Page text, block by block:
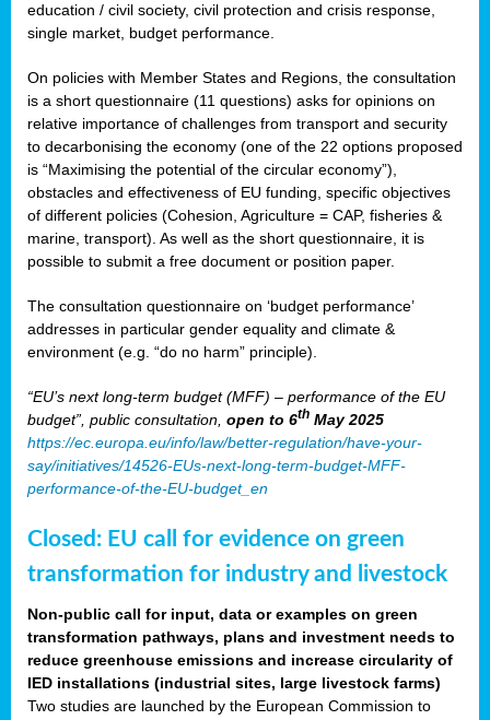
education / civil society, civil protection and crisis response,
single market, budget performance.
On policies with Member States and Regions, the consultation
is a short questionnaire (11 questions) asks for opinions on
relative importance of challenges from transport and security
to decarbonising the economy (one of the 22 options proposed
is “Maximising the potential of the circular economy”),
obstacles and effectiveness of EU funding, specific objectives
of different policies (Cohesion, Agriculture = CAP, fisheries &
marine, transport). As well as the short questionnaire, it is
possible to submit a free document or position paper.
The consultation questionnaire on ‘budget performance’
addresses in particular gender equality and climate &
environment (e.g. “do no harm” principle).
“EU’s next long-term budget (MFF) – performance of the EU
budget”, public consultation, open to 6th May 2025
https://ec.europa.eu/info/law/better-regulation/have-your-
say/initiatives/14526-EUs-next-long-term-budget-MFF-
performance-of-the-EU-budget_en
Closed: EU call for evidence on green
transformation for industry and livestock
Non-public call for input, data or examples on green
transformation pathways, plans and investment needs to
reduce greenhouse emissions and increase circularity of
IED installations (industrial sites, large livestock farms)
Two studies are launched by the European Commission to